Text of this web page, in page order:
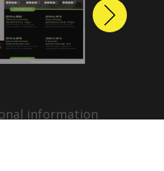
information
Next